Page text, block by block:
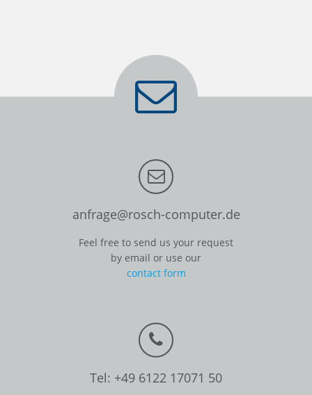
anfrage@rosch-computer.de
Feel free to send us your request
by email or use our
contact form
Tel: +49 6122 17071 50